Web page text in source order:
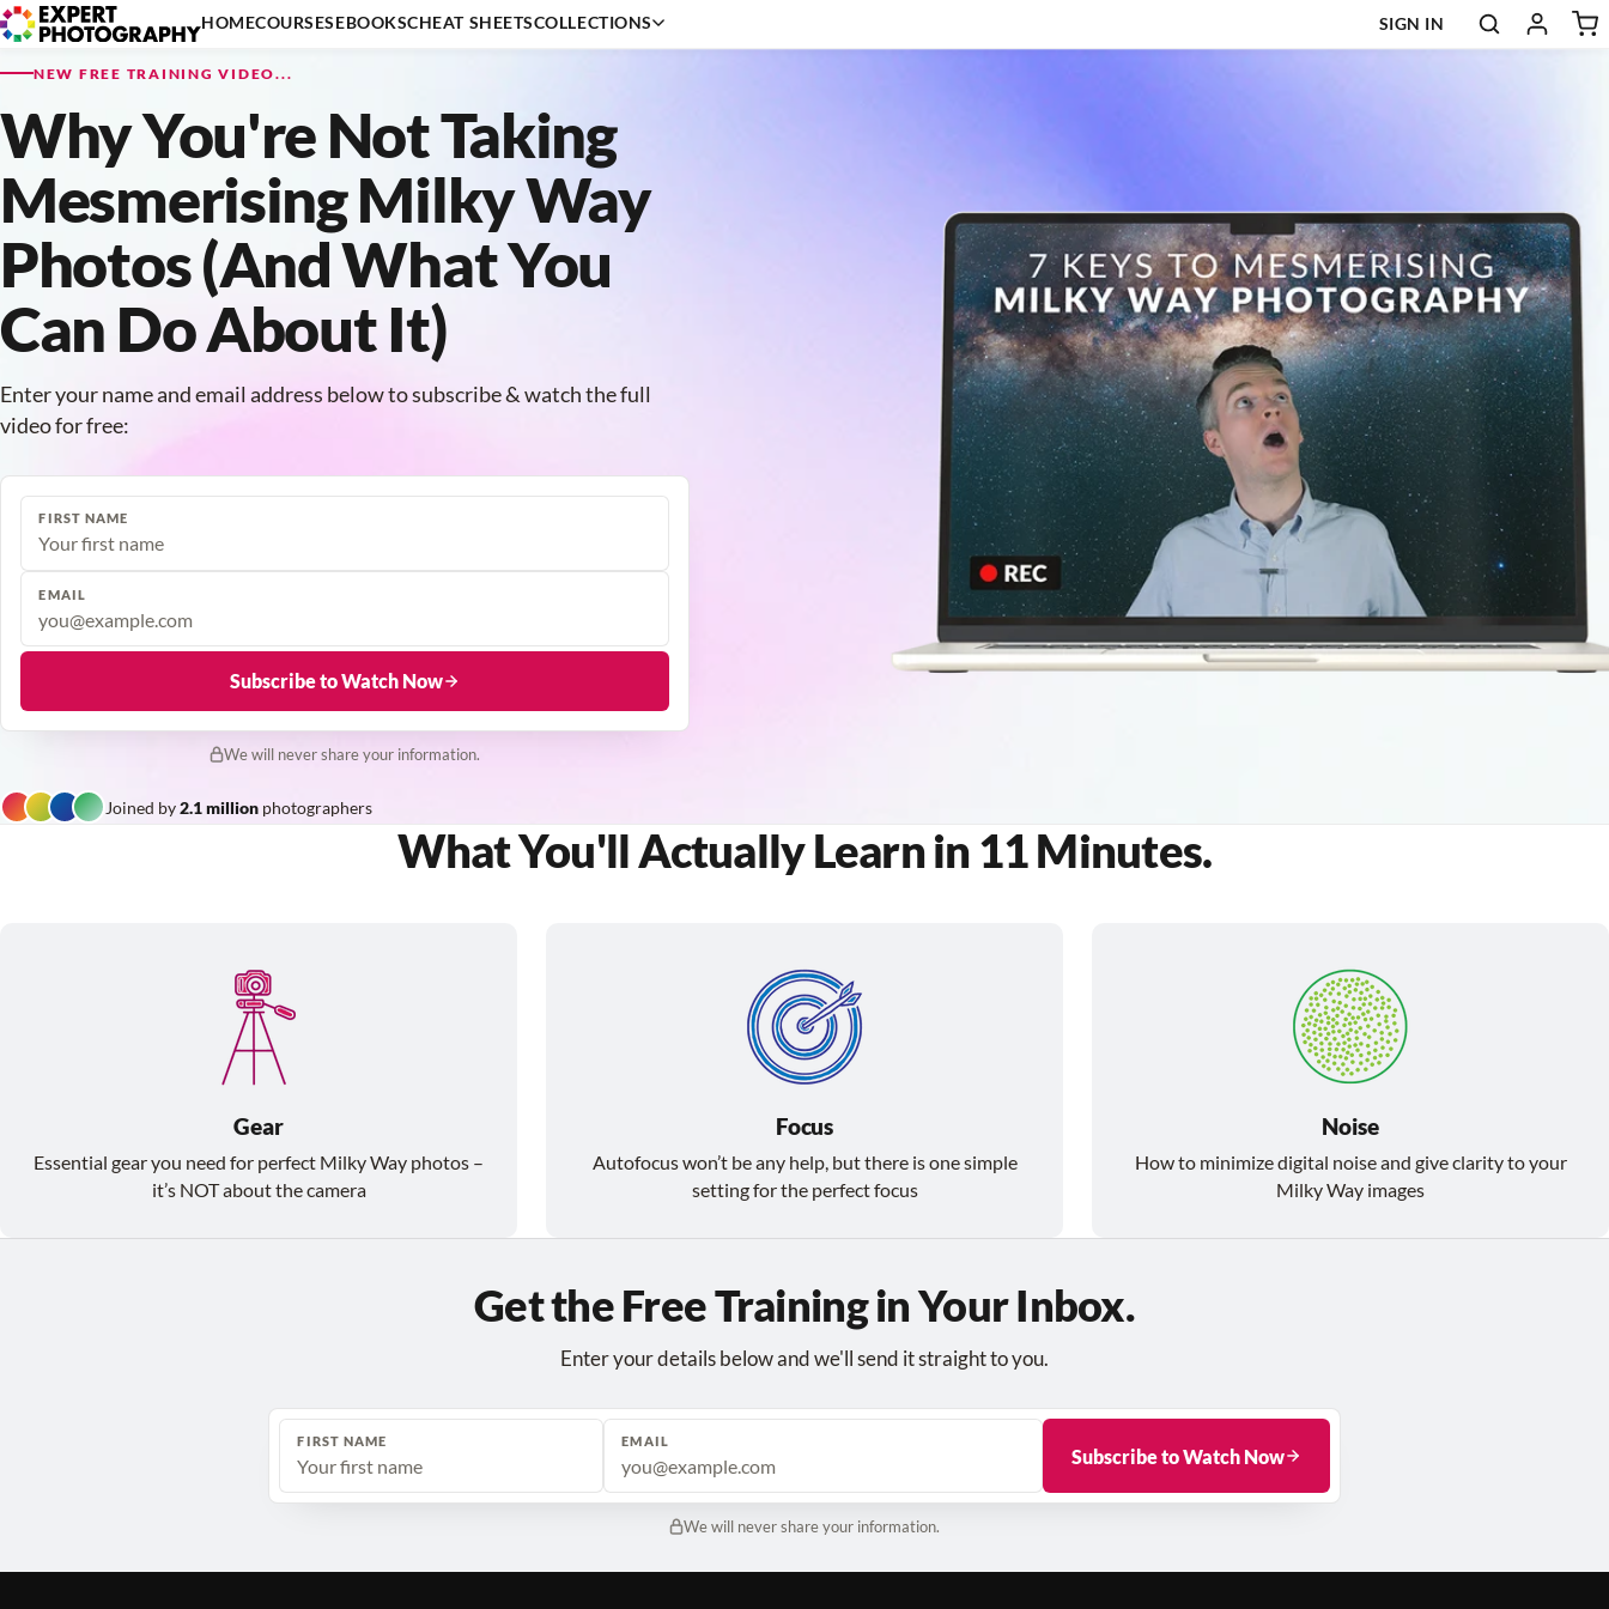
HOMECOURSESEBOOKSCHEAT SHEETSCOLLECTIONS
Outdoor Creative
Professional
SIGN IN
NEW FREE TRAINING VIDEO...
Why You're Not Taking
Mesmerising Milky Way
Photos (And What You
Can Do About It)
Enter your name and email address below to subscribe & watch the full
video for free:
FIRST NAME
EMAIL
Subscribe to Watch Now
We will never share your information.
Joined by2.1 million photographers
What You'll Actually Learn in 11 Minutes.
Gear
Essential gear you need for perfect Milky Way photos –
it’s NOT about the camera
Focus
Autofocus won’t be any help, but there is one simple
setting for the perfect focus
Noise
How to minimize digital noise and give clarity to your
Milky Way images
Get the Free Training in Your Inbox.
Enter your details below and we'll send it straight to you.
FIRST NAME EMAIL
Subscribe to Watch Now
We will never share your information.